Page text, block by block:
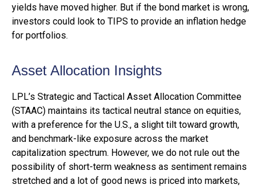
yields have moved higher. But if the bond market is wrong,
investors could look to TIPS to provide an inflation hedge
for portfolios.
Asset Allocation Insights
LPL’s Strategic and Tactical Asset Allocation Committee
(STAAC) maintains its tactical neutral stance on equities,
with a preference for the U.S., a slight tilt toward growth,
and benchmark-like exposure across the market
capitalization spectrum. However, we do not rule out the
possibility of short-term weakness as sentiment remains
stretched and a lot of good news is priced into markets,